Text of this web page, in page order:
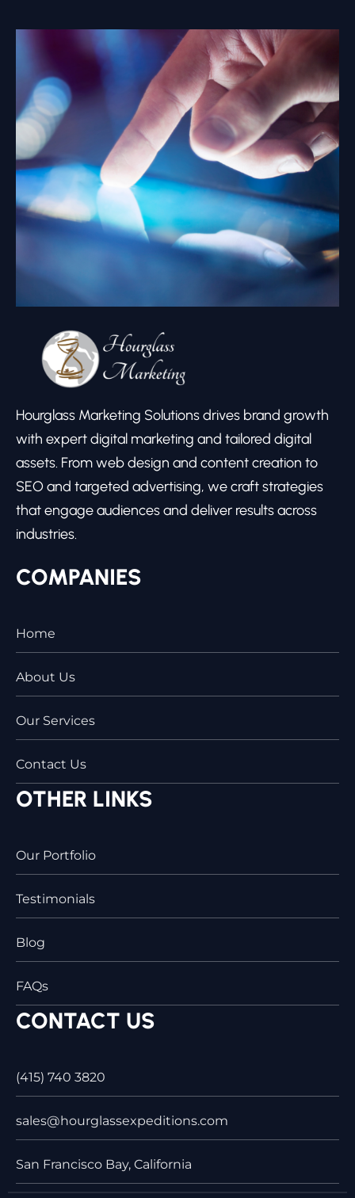
Hourglass Marketing Solutions drives brand growth
with expert digital marketing and tailored digital
assets. From web design and content creation to
SEO and targeted advertising, we craft strategies
that engage audiences and deliver results across
industries.
COMPANIES
Home
About Us
Our Services
Contact Us
OTHER LINKS
Our Portfolio
Testimonials
Blog
FAQs
CONTACT US
(415) 740 3820
sales@hourglassexpeditions.com
San Francisco Bay, California